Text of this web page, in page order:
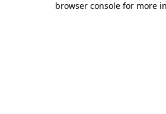
browser console for more